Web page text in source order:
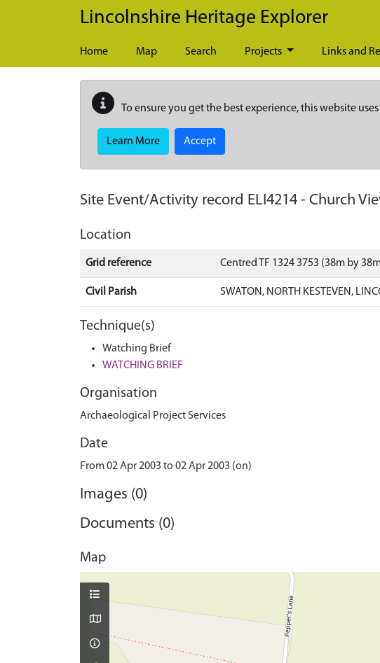
Skip to main content
Lincolnshire Heritage Explorer
Home Map Search Projects Links and
To ensure you get the best experience, this website
Learn More Accept
Site Event/Activity record ELI4214 - Church
Location
Grid reference Centred TF 1324 3753 (38m by
Civil Parish SWATON, NORTH KESTEVEN,
Technique(s)
Watching Brief
WATCHING BRIEF
Organisation
Archaeological Project Services
Date
From 02 Apr 2003 to 02 Apr 2003 (on)
Images (0)
Documents (0)
Map